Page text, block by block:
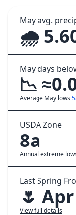
May avg.
🌧️
May days
📉
Average May lows
USDA Zone
8a
Annual extreme
Last Spring
🌷
View full details